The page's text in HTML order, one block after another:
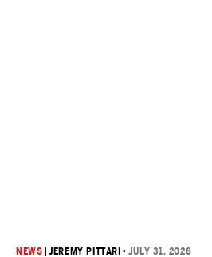
NEWS |JEREMY PITTARI •JULY 31, 2026